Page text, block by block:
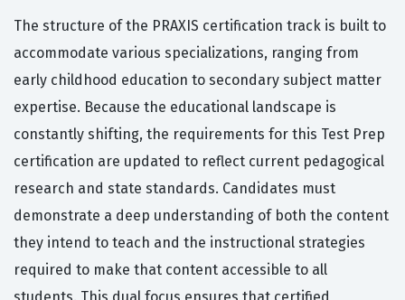
The structure of the PRAXIS certification track is built to
accommodate various specializations, ranging from
early childhood education to secondary subject matter
expertise. Because the educational landscape is
constantly shifting, the requirements for this Test Prep
certification are updated to reflect current pedagogical
research and state standards. Candidates must
demonstrate a deep understanding of both the content
they intend to teach and the instructional strategies
required to make that content accessible to all